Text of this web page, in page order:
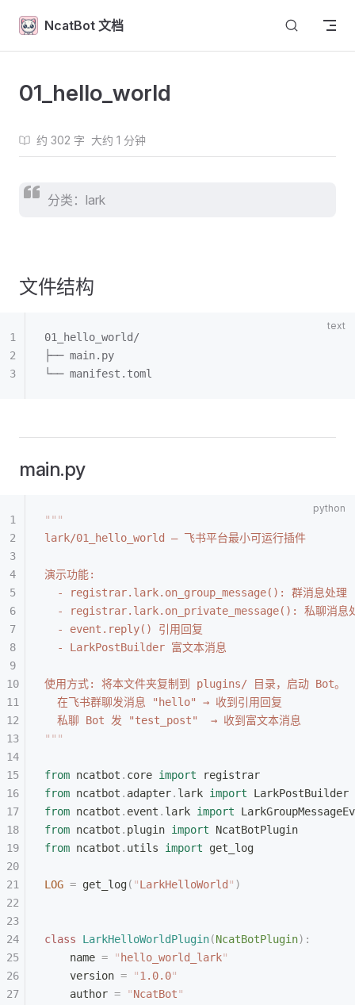
Skip to content
NcatBot 文档
01_hello_world
约 302 字 大约 1 分钟
分类：lark
文件结构
01_hello_world/
├── main.py
└── manifest.toml
main.py
"""
lark/01_hello_world — 飞书平台最小可运行插件
演示功能:
  - registrar.lark.on_group_message(): 群消息处理
- registrar.lark.on_private_message(): 私聊消息
  - event.reply() 引用回复
  - LarkPostBuilder 富文本消息
使用方式: 将本文件夹复制到 plugins/ 目录，启动 Bot。
  在飞书群聊发消息 "hello" → 收到引用回复
  私聊 Bot 发 "test_post"  → 收到富文本消息
"""
from ncatbot . core import registrar
from ncatbot . adapter. lark import LarkPostBuilder
from ncatbot . event . lark import
from ncatbot . plugin import NcatBotPlugin
from ncatbot . utils import get_log
LOG = get_log( "LarkHelloWorld " )
class LarkHelloWorldPlugin(NcatBotPlugin):
    name
= " hello_world_lark"
    version
= "1.0.0"
    author
= "NcatBot"